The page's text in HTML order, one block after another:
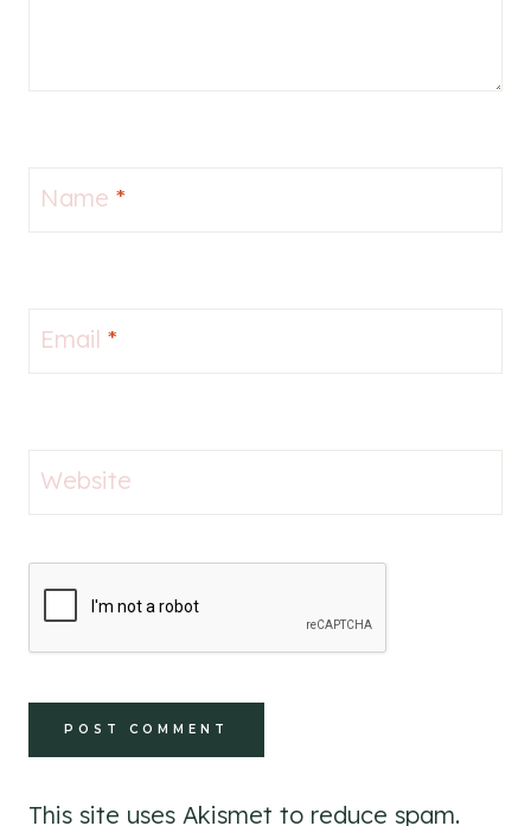
Name *
Email *
Website
This site uses Akismet to reduce spam.